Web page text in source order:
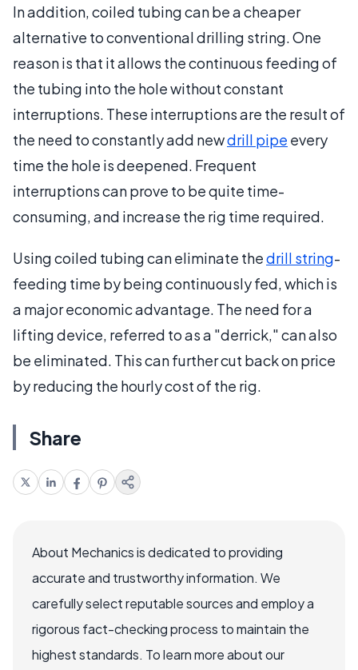
In addition, coiled tubing can be a cheaper
alternative to conventional drilling string. One
reason is that it allows the continuous feeding of
the tubing into the hole without constant
interruptions. These interruptions are the result of
the need to constantly add newdrill pipe every
time the hole is deepened. Frequent
interruptions can prove to be quite time-
consuming, and increase the rig time required.
Using coiled tubing can eliminate thedrill string-
feeding time by being continuously fed, which is
a major economic advantage. The need for a
lifting device, referred to as a "derrick," can also
be eliminated. This can further cut back on price
by reducing the hourly cost of the rig.
Share
About Mechanics is dedicated to providing
accurate and trustworthy information. We
carefully select reputable sources and employ a
rigorous fact-checking process to maintain the
highest standards. To learn more about our